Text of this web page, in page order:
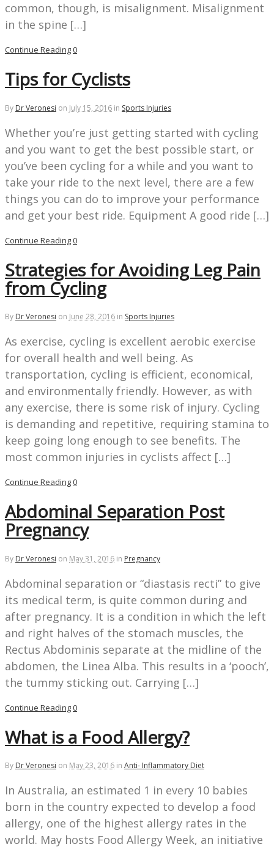
common, though, is misalignment. Misalignment
in the spine […]
Continue Reading0
Tips for Cyclists
By Dr Veronesi on July 15, 2016 in Sports Injuries
Whether you’re just getting started with cycling
and you want to get the best possible start, or
you’ve been cycling for a while and you want to
take your ride to the next level, there are a few
things you can do to improve your performance
and get your best ride. Equipment A good ride […]
Continue Reading0
Strategies for Avoiding Leg Pain
from Cycling
By Dr Veronesi on June 28, 2016 in Sports Injuries
As exercise, cycling is excellent aerobic exercise
for overall health and well being. As
transportation, cycling is efficient, economical,
and environmentally friendly. However, as with
any exercise, there is some risk of injury. Cycling
is demanding and repetitive, requiring stamina to
keep going long enough to see benefits. The
most common injuries in cyclists affect […]
Continue Reading0
Abdominal Separation Post
Pregnancy
By Dr Veronesi on May 31, 2016 in Pregnancy
Abdominal separation or “diastasis recti” to give
its medical term, is quite common during and
after pregnancy. It is a condition in which the left
and right halves of the stomach muscles, the
Rectus Abdominis separate at the midline of the
abdomen, the Linea Alba. This results in a ‘pooch’,
the tummy sticking out. Carrying […]
Continue Reading0
What is a Food Allergy?
By Dr Veronesi on May 23, 2016 in Anti- Inflammatory Diet
In Australia, an estimated 1 in every 10 babies
born in the country expected to develop a food
allergy, one of the highest allergy rates in the
world. May hosts Food Allergy Week, an initiative